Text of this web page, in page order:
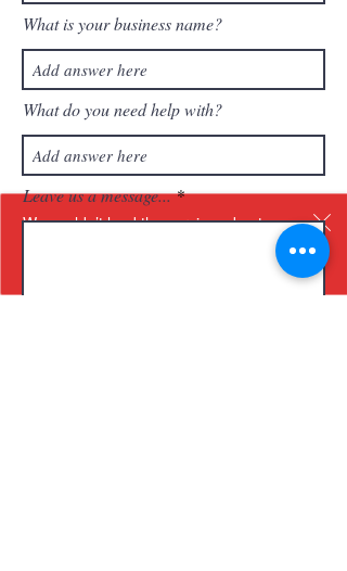
We couldn’t load the services due to a
technical issue. Please refresh and try
What is your business name?
What do you need help with?
Leave us a message...